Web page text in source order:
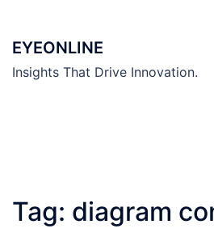
content
EYEONLINE
Insights That Drive Innovation.
Tag: diagram